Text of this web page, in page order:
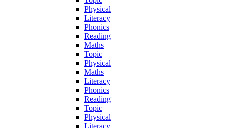
Physical
Literacy
Phonics
Reading
Maths
Topic
Physical
Maths
Literacy
Phonics
Reading
Topic
Physical
Literacy